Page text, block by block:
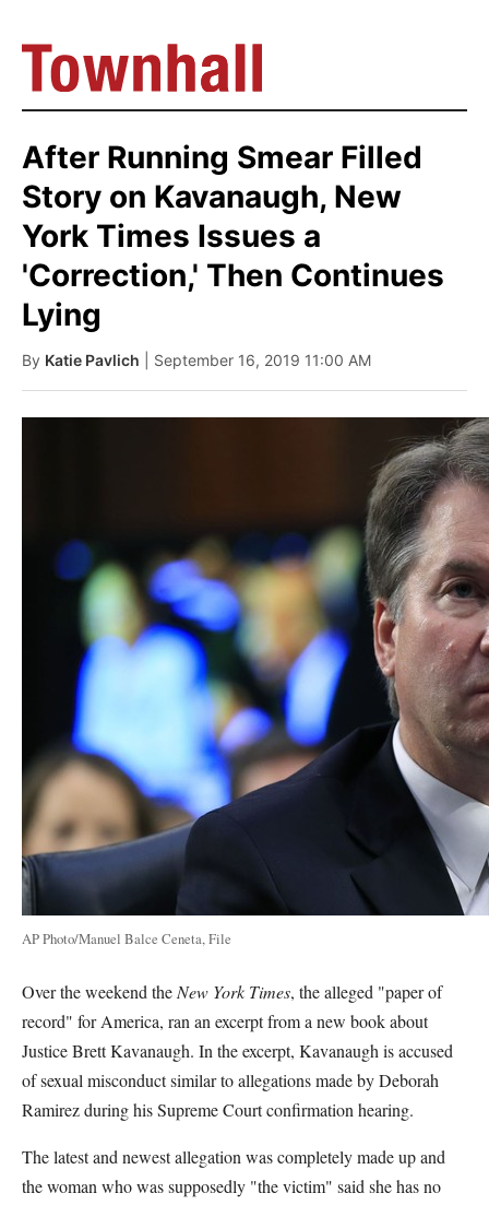
After Running Smear Filled
Story on Kavanaugh, New
York Times Issues a
'Correction,' Then Continues
Lying
By Katie Pavlich | September 16, 2019 11:00 AM
AP Photo/Manuel Balce Ceneta, File
Over the weekend the New York Times, the alleged "paper of
record" for America, ran an excerpt from a new book about
Justice Brett Kavanaugh. In the excerpt, Kavanaugh is accused
of sexual misconduct similar to allegations made by Deborah
Ramirez during his Supreme Court confirmation hearing.
The latest and newest allegation was completely made up and
the woman who was supposedly "the victim" said she has no